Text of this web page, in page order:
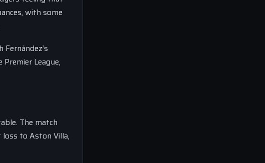
with some
League,
The match
loss to Aston Villa,